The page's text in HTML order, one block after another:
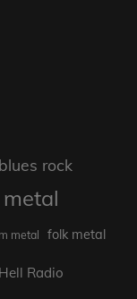
blues rock
metal folk metal
Radio